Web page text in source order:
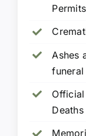
Permits
Ashes